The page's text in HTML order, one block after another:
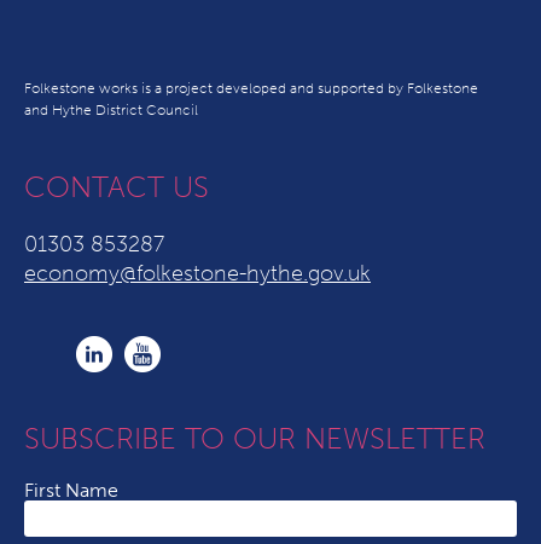
Folkestone works is a project developed and supported by Folkestone
and Hythe District Council
CONTACT US
01303 853287
economy@folkestone-hythe.gov.uk
SUBSCRIBE TO OUR NEWSLETTER
First Name